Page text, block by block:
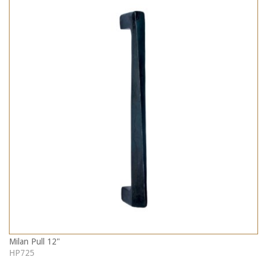
Milan Pull 12"
HP725